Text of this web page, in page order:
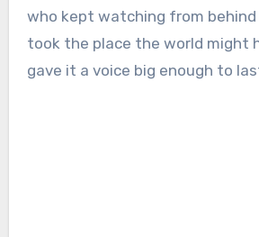
who kept watching from behind
took the place the world might
gave it a voice big enough to